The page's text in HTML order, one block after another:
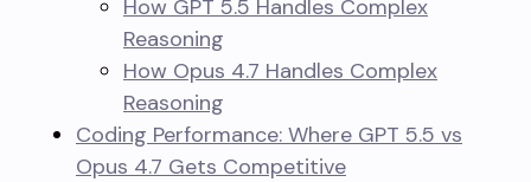
How GPT 5.5 Handles Complex
Reasoning
How Opus 4.7 Handles Complex
Reasoning
Coding Performance: Where GPT 5.5 vs
Opus 4.7 Gets Competitive